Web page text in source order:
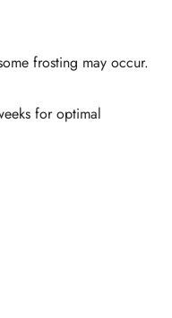
frosting may occur.
for optimal